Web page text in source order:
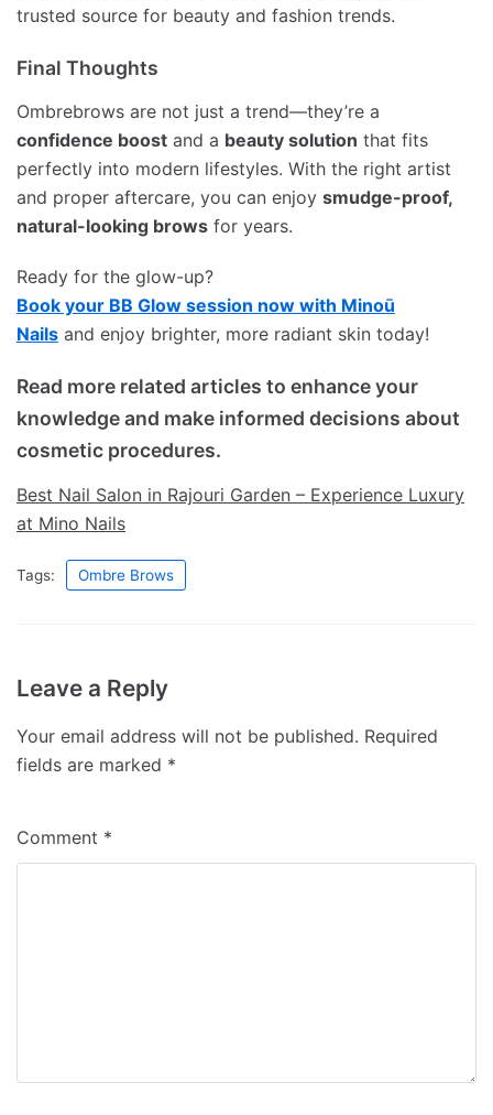
trusted source for beauty and fashion trends.
Final Thoughts
Ombrebrows are not just a trend—they’re a
confidence boost and a beauty solution that fits
perfectly into modern lifestyles. With the right artist
and proper aftercare, you can enjoy smudge-proof,
natural-looking brows for years.
Ready for the glow-up?
Book your BB Glow session now with Minoū
Nails and enjoy brighter, more radiant skin today!
Read more related articles to enhance your
knowledge and make informed decisions about
cosmetic procedures.
Best Nail Salon in Rajouri Garden – Experience Luxury
at Mino Nails
Tags: Ombre Brows
Leave a Reply
Your email address will not be published. Required
fields are marked *
Comment *